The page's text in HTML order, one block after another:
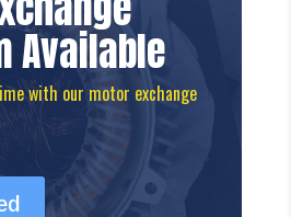
Available
with our motor exchange